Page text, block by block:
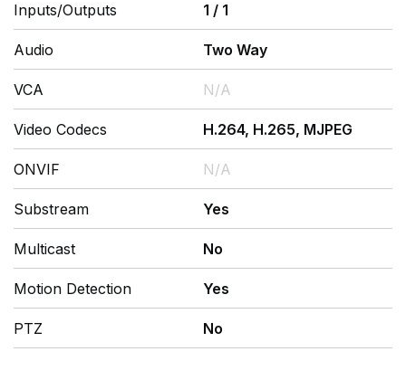
Inputs/Outputs 1 / 1
Audio Two Way
VCA N/A
Video Codecs H.264, H.265, MJPEG
ONVIF N/A
Substream Yes
Multicast No
Motion Detection Yes
PTZ No